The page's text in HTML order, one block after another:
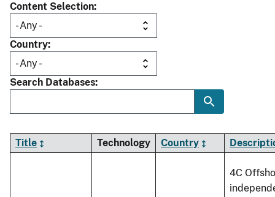
Content Selection
Country
Search Databases
Title Technology Country
4C